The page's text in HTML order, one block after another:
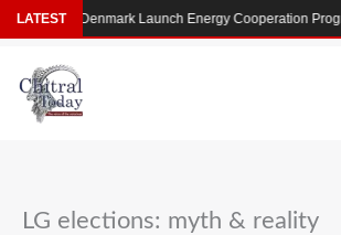
Skip
to
content
LG elections: myth & reality
LATESTDenmark Launch Energy Cooperation Program